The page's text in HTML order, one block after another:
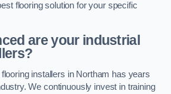
flooring solution for your specific
are your industrial
installers in Northam has years
We continuously invest in training